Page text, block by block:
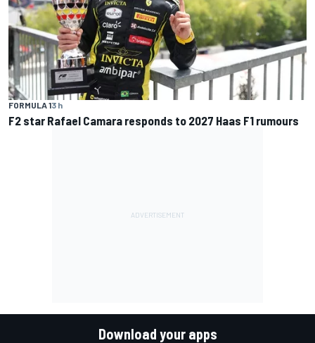
FORMULA 13 h
F2 star Rafael Camara responds to 2027 Haas F1 rumours
Download your apps